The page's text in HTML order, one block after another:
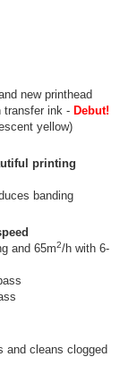
new printhead
transfer ink - Debut!
yellow)
printing
banding
and 65m2/h with 6-
and cleans clogged